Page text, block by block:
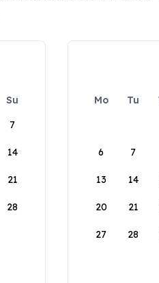
Su
7
14
21
28
Mo Tu
6 7
13 14
20 21
27 28